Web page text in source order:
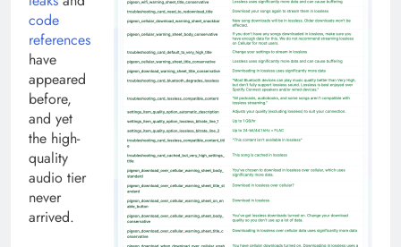
code
references
have
appeared
before,
and yet
the high-
quality
audio tier
never
arrived.